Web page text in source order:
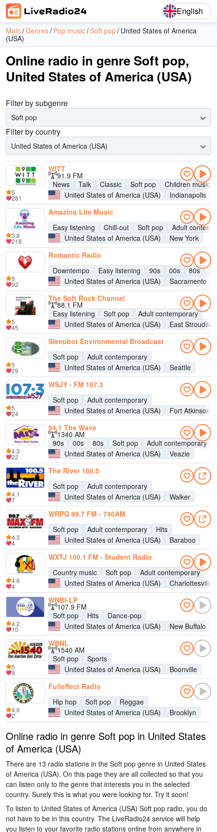
English
Main Genres Pop music Soft pop United States of America
(USA)
Online radio in genre Soft pop,
United States of America (USA)
Filter by subgenre
Soft pop
Filter by country
United States of America (USA)
WITT
91.9 FM
News
Talk Classic Soft pop
Children music
United States of America (USA)
Indianapolis
5
281
Amazing Lite Music
Easy listening
Chill-out Soft pop
Adult
United States of America (USA)
New York
3.8
218
Romantic Radio
Downtempo
Easy listening 90s 00s 80s
United States of America (USA)
Sacramento
5
92
The Soft Rock Channel
88.1 FM
Easy listening
Soft pop
Adult contemporary
United States of America (USA)
East
5
45
Sleepbot Environmental Broadcast
Soft pop
Adult contemporary
United States of America (USA)
Seattle
5
29
WSJY - FM 107.3
Soft pop
Adult contemporary
United States of America (USA)
Fort Atkinson
5
24
94.1 The Wave
1340 AM
90s
00s 80s Soft pop
Adult contemporary
United States of America (USA)
Veazie
4.3
22
The River 100.5
Soft pop
Adult contemporary
United States of America (USA)
Walker
4.1
7
WRPQ 99.7 FM - 740AM
Soft pop
Adult contemporary
Hits
United States of America (USA)
Baraboo
4.3
4
WXTJ 100.1 FM - Student Radio
Country music
Soft pop
Adult contemporary
United States of America (USA)
Charlottesville
4.6
4
WNBI-LP
107.9 FM
Soft pop
Hits
Dance-pop
United States of America (USA)
New Buffalo
4.2
10
WBNL
1540 AM
Soft pop
Sports
United States of America (USA)
Boonville
5
9
Fulleffect Radio
Hip hop
Soft pop
Reggae
United States of America (USA)
Brooklyn
4.6
2
Online radio in genre Soft pop in United States
of America (USA)
There are 13 radio stations in the Soft pop genre in United States
of America (USA). On this page they are all collected so that you
can listen only to the genre that interests you in the selected
country. Surely this is what you were looking for. Try it soon!
To listen to United States of America (USA) Soft pop radio, you do
not have to be in this country. The LiveRadio24 service will help
you listen to your favorite radio stations online from anywhere in